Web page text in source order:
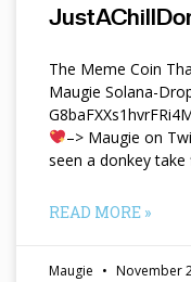
The Meme Coin
Maugie Solana-
–> Maugie on
seen a donkey take
READ MORE »
Maugie November